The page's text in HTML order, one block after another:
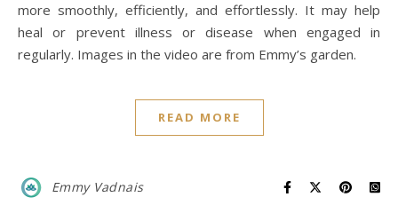
more smoothly, efficiently, and effortlessly. It may help
heal or prevent illness or disease when engaged in
regularly. Images in the video are from Emmy’s garden.
READ MORE
Emmy Vadnais